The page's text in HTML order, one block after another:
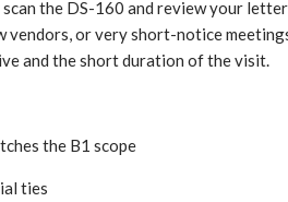
the DS-160 and review your
or very short-notice
and the short duration of the visit.
the B1 scope
ties